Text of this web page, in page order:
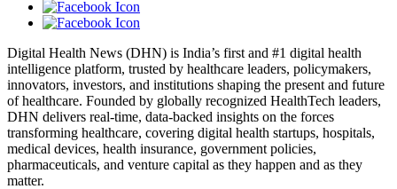
Digital Health News (DHN) is India’s first and #1 digital health
intelligence platform, trusted by healthcare leaders, policymakers,
innovators, investors, and institutions shaping the present and future
of healthcare. Founded by globally recognized HealthTech leaders,
DHN delivers real-time, data-backed insights on the forces
transforming healthcare, covering digital health startups, hospitals,
medical devices, health insurance, government policies,
pharmaceuticals, and venture capital as they happen and as they
matter.